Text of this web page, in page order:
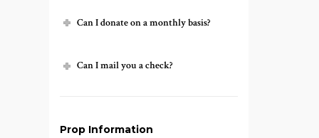
Can I donate on a monthly basis?
Can I mail you a check?
Prop Information